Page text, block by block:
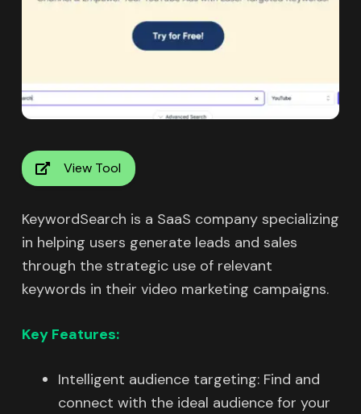
View Tool
KeywordSearch is a SaaS company specializing
in helping users generate leads and sales
through the strategic use of relevant
keywords in their video marketing campaigns.
Key Features:
Intelligent audience targeting: Find and
connect with the ideal audience for your